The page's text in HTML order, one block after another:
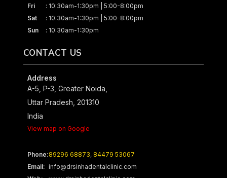
Fri
: 10:30am-1:30pm | 5:00-8:00pm
Sat
: 10:30am-1:30pm | 5:00-8:00pm
Sun
: 10:30am-1:30pm
CONTACT US
Address
A-5, P-3, Greater Noida,
Uttar Pradesh, 201310
India
View map on Google
Phone:89296 68873, 84479 53067
Email:info@drsinhadentalclinic.com